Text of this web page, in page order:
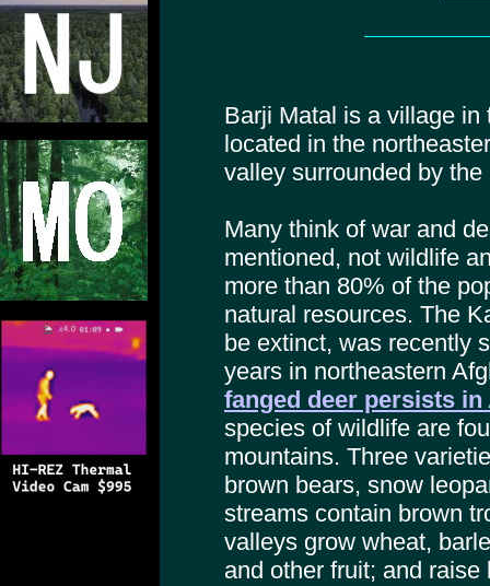
Barji Matal is a village
located in the
valley surrounded by
Many think of war and
mentioned, not wildlife
more than 80% of the
natural resources. The
be extinct, was recently
years in northeastern
fanged deer persists
species of wildlife are
mountains. Three
brown bears, snow
streams contain brown
valleys grow wheat,
and other fruit; and